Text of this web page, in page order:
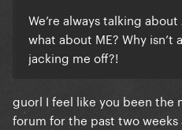
We’re always talking
what about ME? Why
jacking me off?!
guorl I feel like you been the
forum for the past two weeks